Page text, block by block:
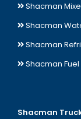
Shacman
Shacman
Shacman
Shacman Fuel
Shacman